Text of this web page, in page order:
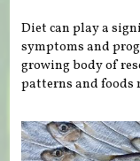
Diet can play a
symptoms and
growing body of
patterns and foods